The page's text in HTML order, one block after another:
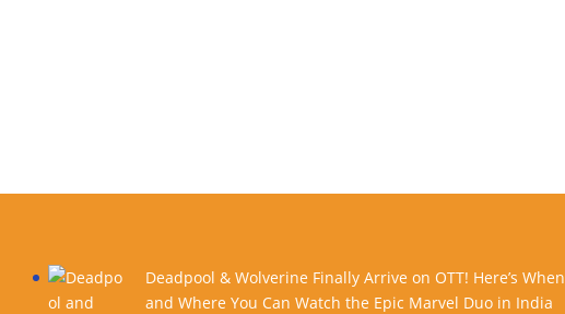
Deadpool & Wolverine Finally Arrive on OTT! Here’s When
and Where You Can Watch the Epic Marvel Duo in India